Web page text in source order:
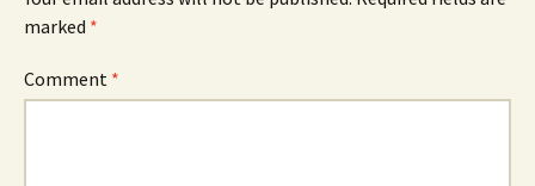
marked *
Comment *